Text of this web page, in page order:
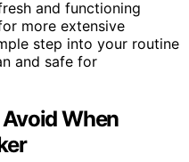
and functioning
more extensive
step into your routine
and safe for
When